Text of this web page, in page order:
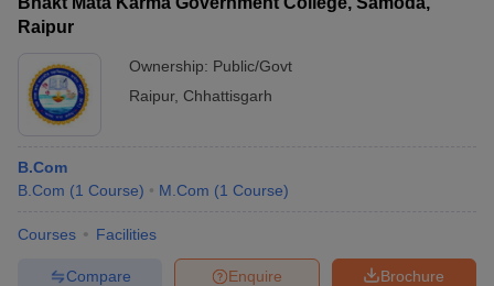
Raipur
Ownership: Public/Govt
Raipur, Chhattisgarh
B.Com
B.Com (1 Course) M.Com (1 Course)
Courses Facilities
Brochure
Enquire
Compare